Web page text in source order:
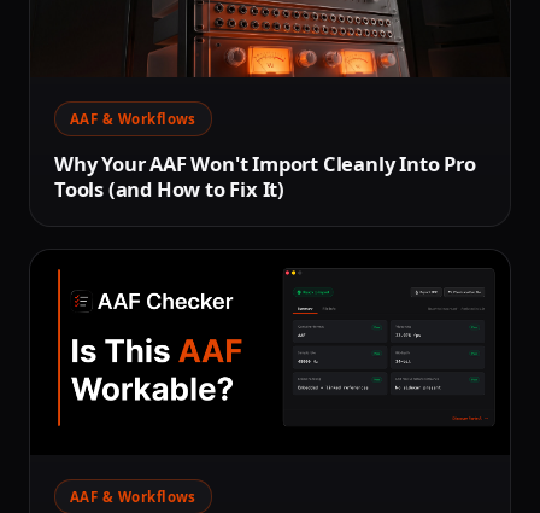
AAF & Workflows
Why Your AAF Won't Import Cleanly Into Pro
Tools (and How to Fix It)
AAF & Workflows